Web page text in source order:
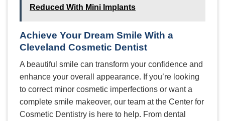
Reduced With Mini Implants
Achieve Your Dream Smile With a
Cleveland Cosmetic Dentist
A beautiful smile can transform your confidence and
enhance your overall appearance. If you’re looking
to correct minor cosmetic imperfections or want a
complete smile makeover, our team at the Center for
Cosmetic Dentistry is here to help. From dental